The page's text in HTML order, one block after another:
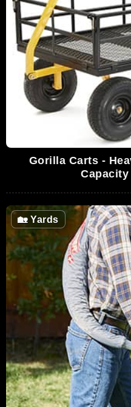
Gorilla Carts -
🏡Yards